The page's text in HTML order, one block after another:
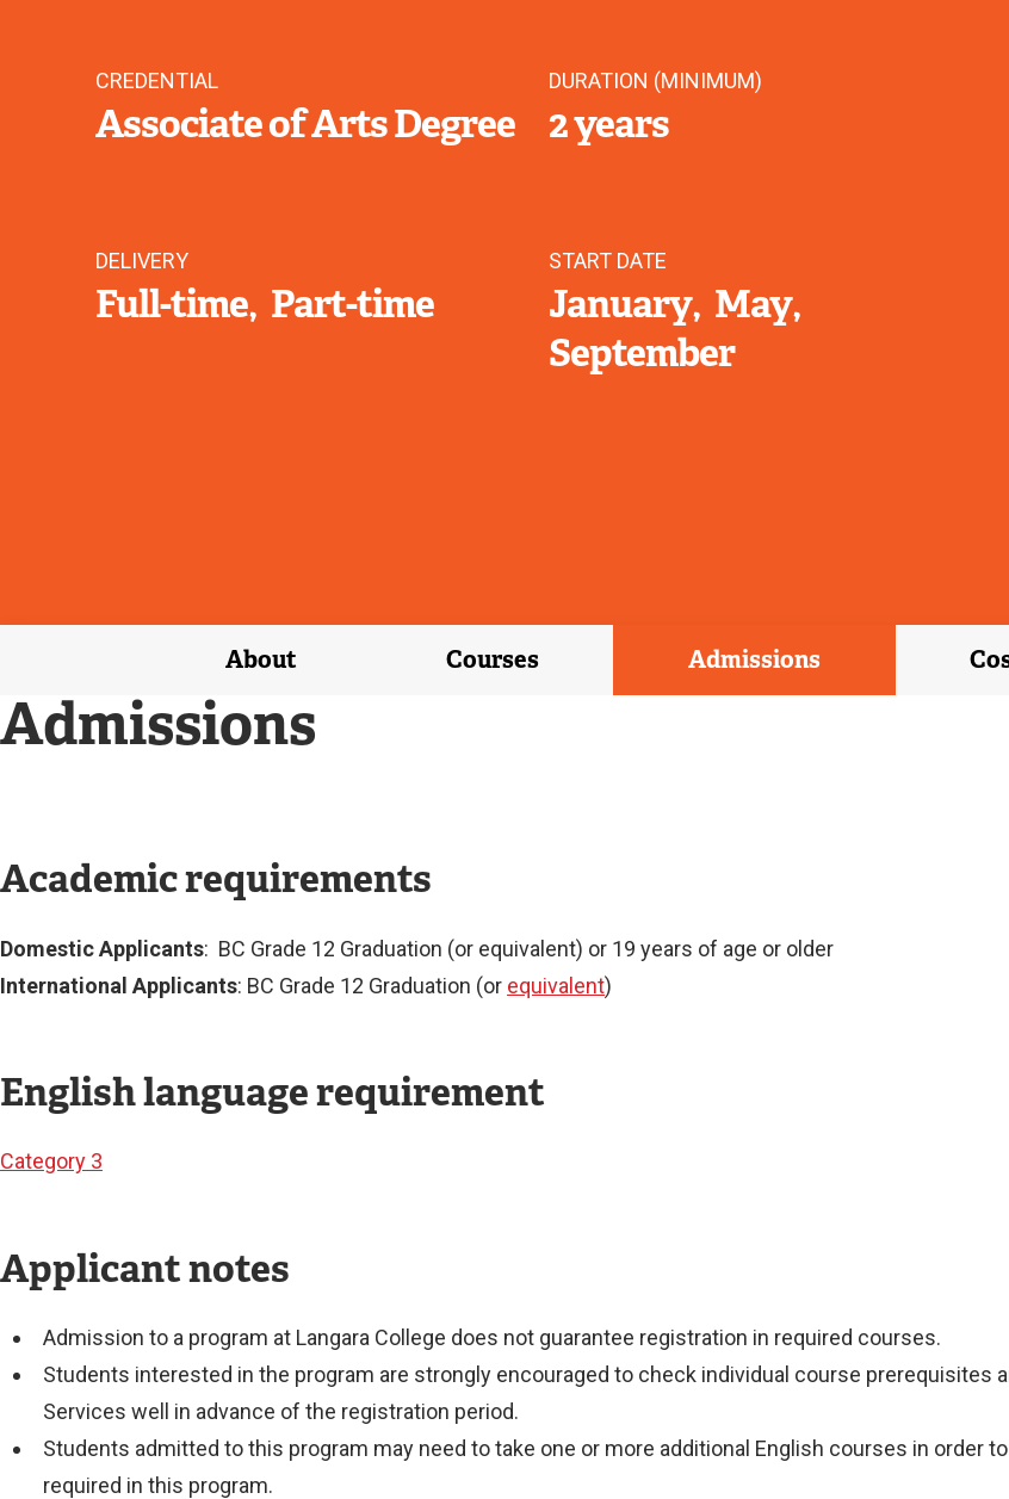
CREDENTIAL
Associate of Arts Degree
DURATION (MINIMUM)
2 years
DELIVERY
Full-time Part-time
START DATE
January May
September
About Courses Admissions
Admissions
Academic requirements
Domestic Applicants: BC Grade 12 Graduation (or equivalent) or 19 years of age or older
International Applicants: BC Grade 12 Graduation (or equivalent)
English language requirement
Category 3
Applicant notes
Admission to a program at Langara College does not guarantee registration in required courses.
Students interested in the program are strongly encouraged to check individual course prerequisites
Services well in advance of the registration period.
Students admitted to this program may need to take one or more additional English courses in order
required in this program.